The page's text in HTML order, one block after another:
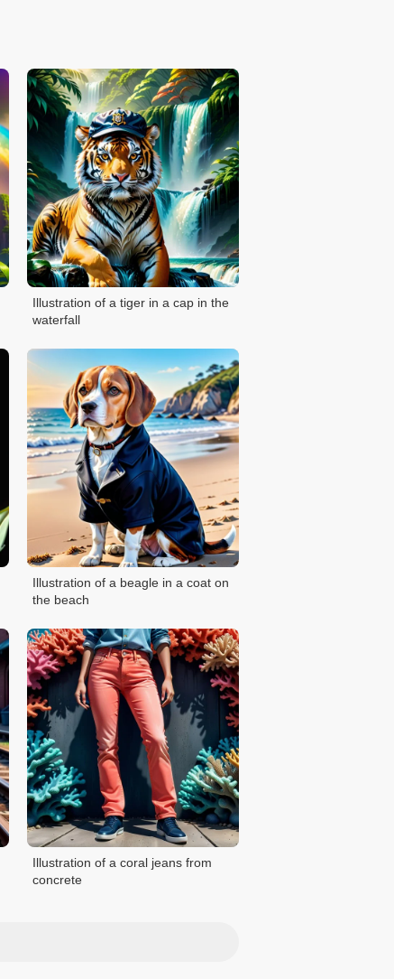
Illustration of a tiger in a cap in the
waterfall
Illustration of a beagle in a coat on
the beach
Illustration of a coral jeans from
concrete